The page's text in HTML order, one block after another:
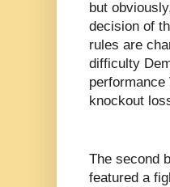
but
decision of
rules are
difficulty
knockout
The second
featured a